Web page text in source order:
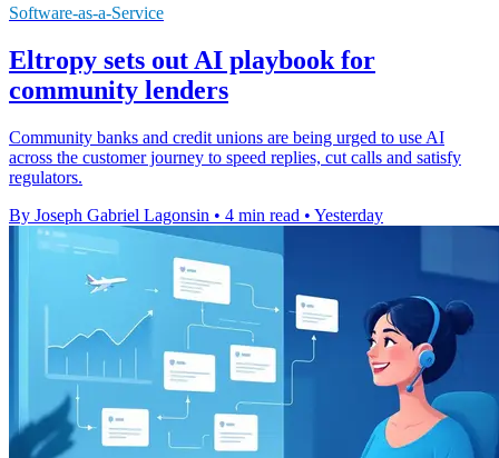
Software-as-a-Service
Eltropy sets out AI playbook for
community lenders
Community banks and credit unions are being urged to use AI
across the customer journey to speed replies, cut calls and satisfy
regulators.
By Joseph Gabriel Lagonsin • 4 min read • Yesterday